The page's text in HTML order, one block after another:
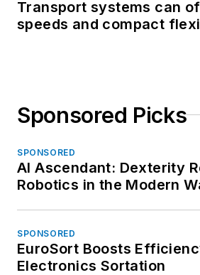
Transport systems can
speeds and compact
Sponsored Picks
SPONSORED
AI Ascendant: Dexterity
Robotics in the Modern
SPONSORED
EuroSort Boosts
Electronics Sortation